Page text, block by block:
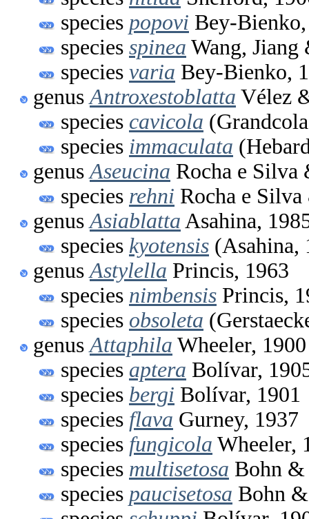
species popovi Bey-
species spinea Wang, Jiang
species varia Bey-Bienko,
genus Antroxestoblatta Vélez
species cavicola
species immaculata
genus Aseucina Rocha e Silva
species rehni Rocha e
genus Asiablatta Asahina,
species kyotensis (Asahina,
genus Astylella Princis, 1963
species nimbensis Princis,
species obsoleta
genus Attaphila Wheeler, 1900
species aptera Bolívar,
species bergi Bolívar, 1901
species flava Gurney, 1937
species fungicola Wheeler,
species multisetosa Bohn &
species paucisetosa Bohn